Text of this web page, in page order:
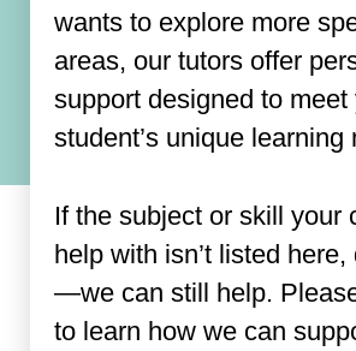
wants to explore more
areas, our tutors offer
support designed to meet
student’s unique learning
If the subject or skill your
help with isn’t listed here,
—we can still help.
to learn how we can